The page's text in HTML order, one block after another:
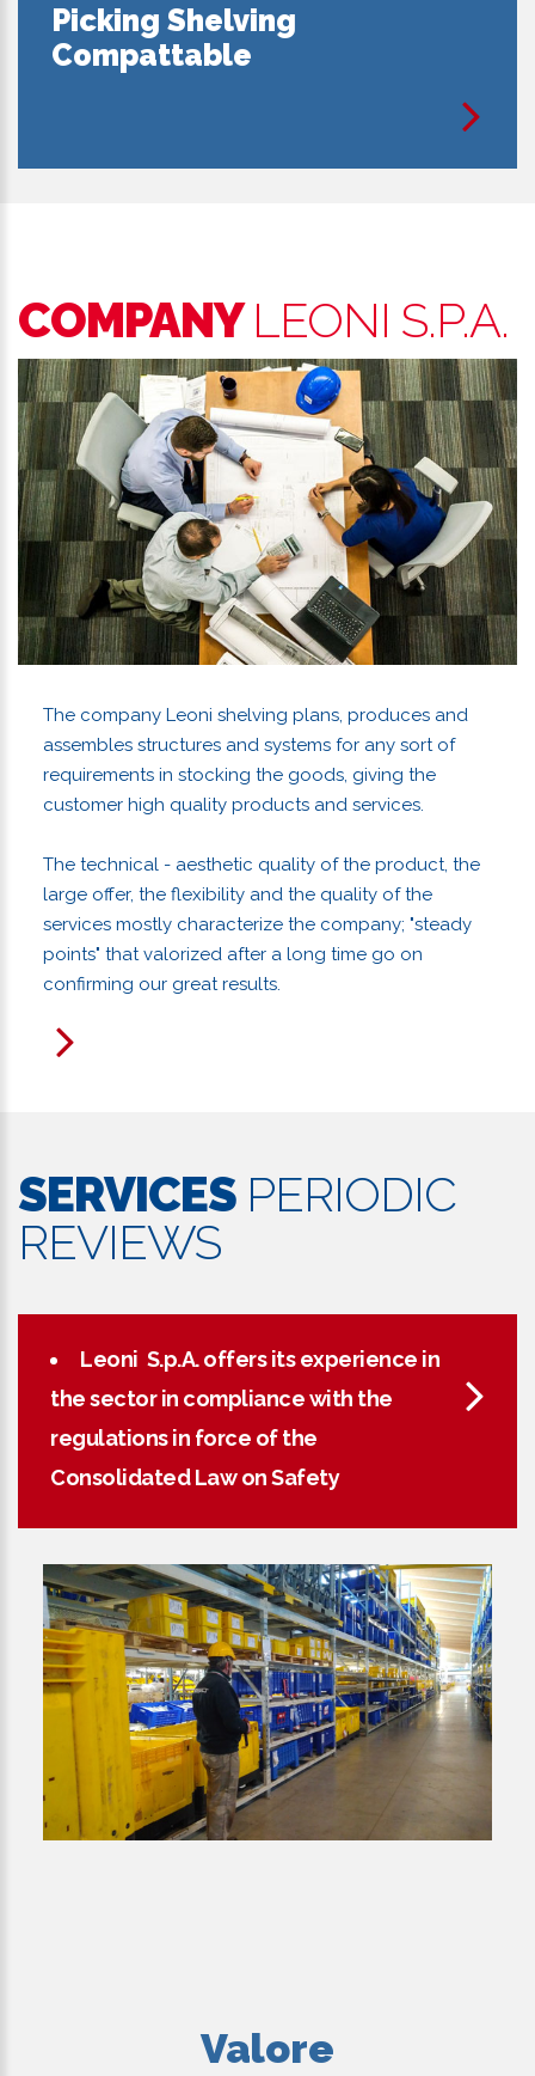
Picking Shelving
Compattable
COMPANYLEONI S.P.A.
The company Leoni shelving plans, produces and
assembles structures and systems for any sort of
requirements in stocking the goods, giving the
customer high quality products and services.
The technical - aesthetic quality of the product, the
large offer, the flexibility and the quality of the
services mostly characterize the company; "steady
points" that valorized after a long time go on
confirming our great results.
SERVICES PERIODIC
REVIEWS
Leoni S.p.A. offers its experience in
the sector in compliance with the
regulations in force of the
Consolidated Law on Safety
Valore